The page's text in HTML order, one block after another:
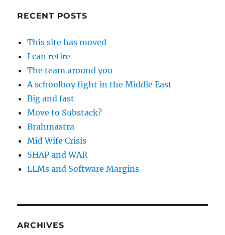
RECENT POSTS
This site has moved
I can retire
The team around you
A schoolboy fight in the Middle East
Big and fast
Move to Substack?
Brahmastra
Mid Wife Crisis
SHAP and WAR
LLMs and Software Margins
ARCHIVES